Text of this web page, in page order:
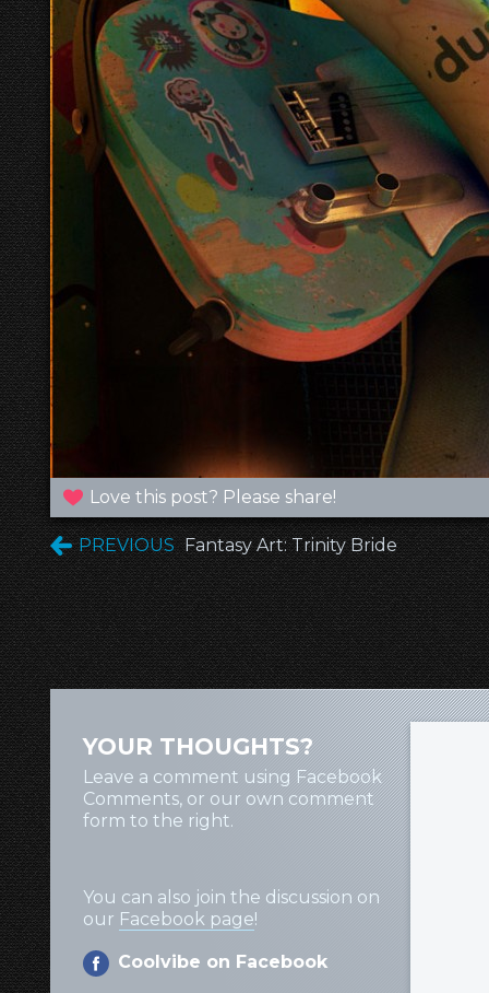
Love this post? Please share!
PREVIOUS Fantasy Art: Trinity Bride
YOUR THOUGHTS?
Leave a comment using Facebook
Comments, or our own comment
form to the right.
You can also join the discussion on
our Facebook page!
Coolvibe on Facebook